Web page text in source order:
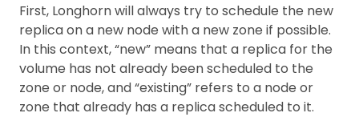
First, Longhorn will always try to schedule the new
replica on a new node with a new zone if possible.
In this context, “new” means that a replica for the
volume has not already been scheduled to the
zone or node, and “existing” refers to a node or
zone that already has a replica scheduled to it.